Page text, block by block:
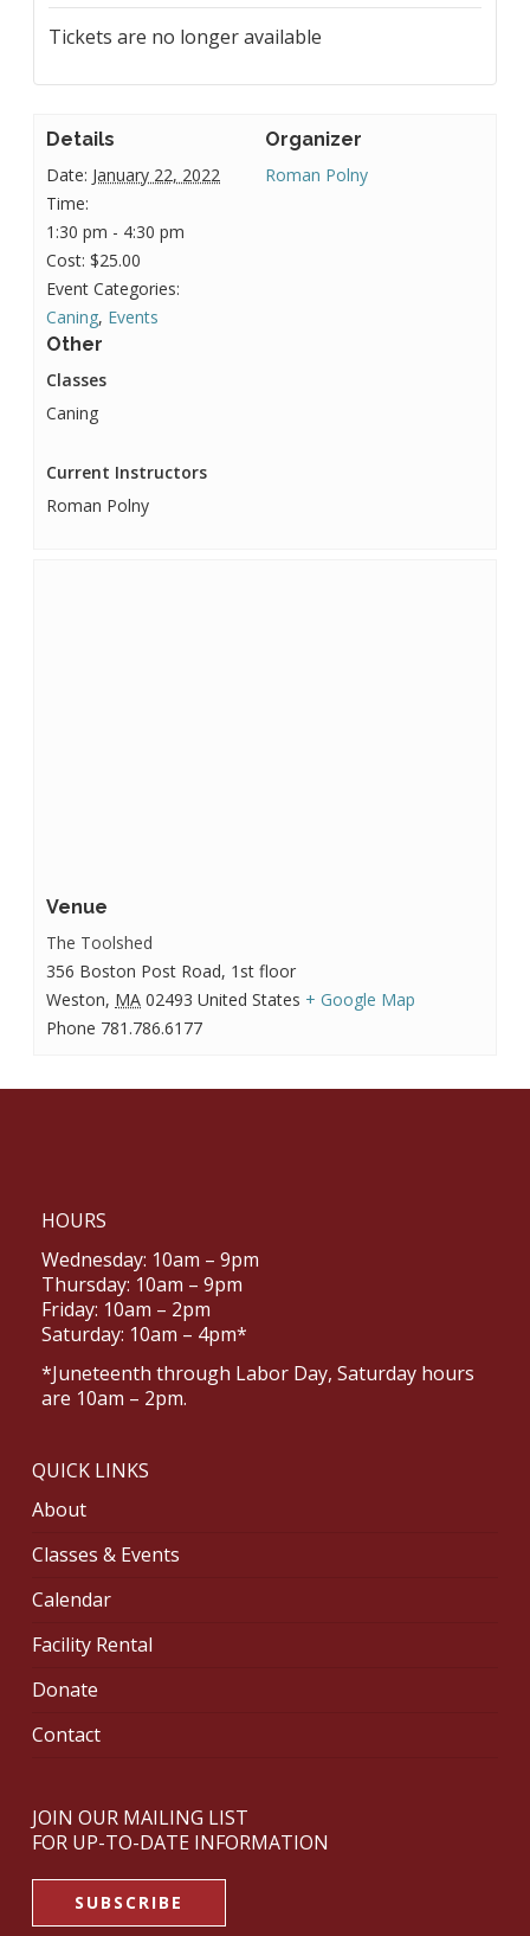
Tickets are no longer available
Details
Date: January 22, 2022
Time:
1:30 pm - 4:30 pm
Cost: $25.00
Event Categories:
Caning, Events
Organizer
Roman Polny
Other
Classes
Caning
Current Instructors
Roman Polny
Venue
The Toolshed
356 Boston Post Road, 1st floor
Weston, MA 02493 United States + Google Map
Phone 781.786.6177
HOURS
Wednesday: 10am – 9pm
Thursday: 10am – 9pm
Friday: 10am – 2pm
Saturday: 10am – 4pm*
*Juneteenth through Labor Day, Saturday hours
are 10am – 2pm.
QUICK LINKS
About
Classes & Events
Calendar
Facility Rental
Donate
Contact
JOIN OUR MAILING LIST
FOR UP-TO-DATE INFORMATION
SUBSCRIBE